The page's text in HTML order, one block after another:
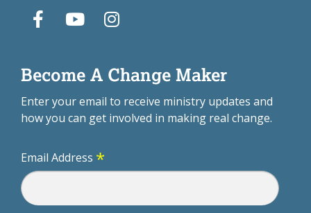
Become A Change Maker
Enter your email to receive ministry updates and
how you can get involved in making real change.
Email Address *